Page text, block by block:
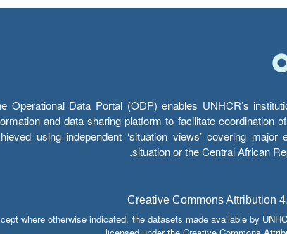
Operational Data Portal (ODP) enables UNHCR’s
and data sharing platform to facilitate coordination
using independent ‘situation views’ covering
situation or the Central African
Creative Commons Attribution
where otherwise indicated, the datasets made available by